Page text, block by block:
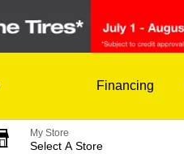
Financing
My Store
Select A Store